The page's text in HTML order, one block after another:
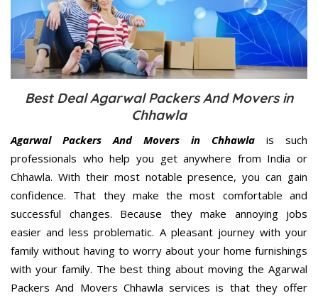
Best Deal Agarwal Packers And Movers in
Chhawla
Agarwal Packers And Movers in Chhawla is such
professionals who help you get anywhere from India or
Chhawla. With their most notable presence, you can gain
confidence. That they make the most comfortable and
successful changes. Because they make annoying jobs
easier and less problematic. A pleasant journey with your
family without having to worry about your home furnishings
with your family. The best thing about moving the Agarwal
Packers And Movers Chhawla services is that they offer